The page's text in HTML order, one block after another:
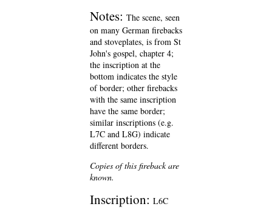
Notes: The scene, seen
on many German firebacks
and stoveplates, is from St
John's gospel, chapter 4;
the inscription at the
bottom indicates the style
of border; other firebacks
with the same inscription
have the same border;
similar inscriptions (e.g.
L7C and L8G) indicate
different borders.
Copies of this fireback are
known.
Inscription: L6C